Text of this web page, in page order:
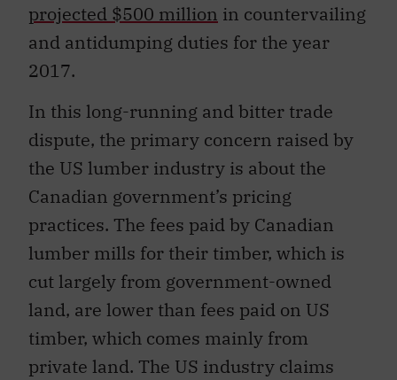
projected $500 million in countervailing
and antidumping duties for the year
2017.
In this long-running and bitter trade
dispute, the primary concern raised by
the US lumber industry is about the
Canadian government’s pricing
practices. The fees paid by Canadian
lumber mills for their timber, which is
cut largely from government-owned
land, are lower than fees paid on US
timber, which comes mainly from
private land. The US industry claims